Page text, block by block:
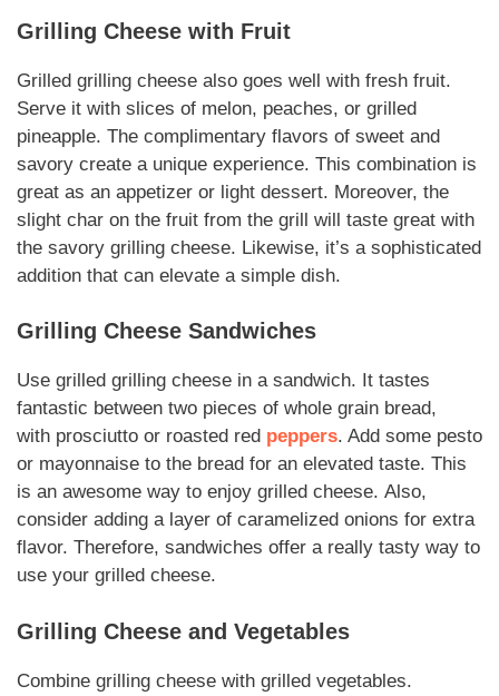
Grilling Cheese with Fruit
Grilled grilling cheese also goes well with fresh fruit.
Serve it with slices of melon, peaches, or grilled
pineapple. The complimentary flavors of sweet and
savory create a unique experience. This combination is
great as an appetizer or light dessert. Moreover, the
slight char on the fruit from the grill will taste great with
the savory grilling cheese. Likewise, it’s a sophisticated
addition that can elevate a simple dish.
Grilling Cheese Sandwiches
Use grilled grilling cheese in a sandwich. It tastes
fantastic between two pieces of whole grain bread,
with prosciutto or roasted red peppers. Add some pesto
or mayonnaise to the bread for an elevated taste. This
is an awesome way to enjoy grilled cheese. Also,
consider adding a layer of caramelized onions for extra
flavor. Therefore, sandwiches offer a really tasty way to
use your grilled cheese.
Grilling Cheese and Vegetables
Combine grilling cheese with grilled vegetables.